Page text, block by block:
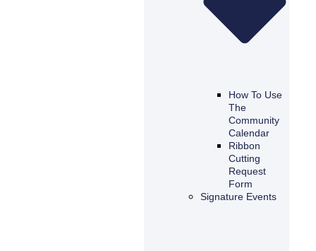
How To Use
The
Community
Calendar
Ribbon
Cutting
Request
Form
Signature Events